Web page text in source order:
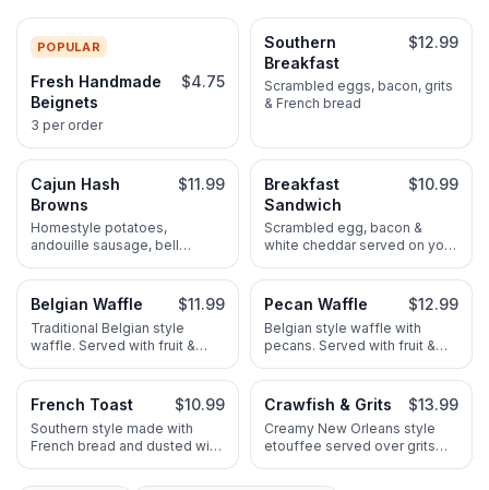
POPULAR
Fresh Handmade
Beignets
$4.75
3 per order
Southern
Breakfast
$12.99
Scrambled eggs, bacon, grits
& French bread
Cajun Hash
Browns
$11.99
Homestyle potatoes,
andouille sausage, bell
with scrambled eggs & French
bread
Breakfast
Sandwich
$10.99
Scrambled egg, bacon &
white cheddar served on your
Belgian Waffle $11.99
Traditional Belgian style
waffle. Served with fruit &
Pecan Waffle $12.99
Belgian style waffle with
pecans. Served with fruit &
French Toast $10.99
Southern style made with
French bread and dusted with
Crawfish & Grits $13.99
Creamy New Orleans style
etouffee served over grits